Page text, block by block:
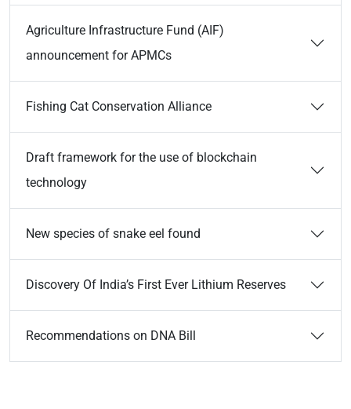
Agriculture Infrastructure Fund (AIF)
announcement for APMCs
Fishing Cat Conservation Alliance
Draft framework for the use of blockchain
technology
New species of snake eel found
Discovery Of India’s First Ever Lithium Reserves
Recommendations on DNA Bill